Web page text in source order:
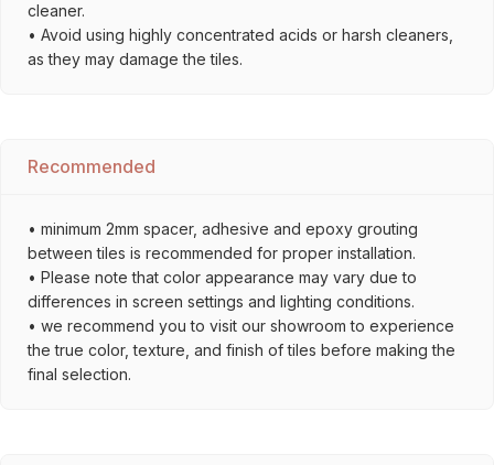
cleaner.
• Avoid using highly concentrated acids or harsh cleaners,
as they may damage the tiles.
Recommended
• minimum 2mm spacer, adhesive and epoxy grouting
between tiles is recommended for proper installation.
• Please note that color appearance may vary due to
differences in screen settings and lighting conditions.
• we recommend you to visit our showroom to experience
the true color, texture, and finish of tiles before making the
final selection.